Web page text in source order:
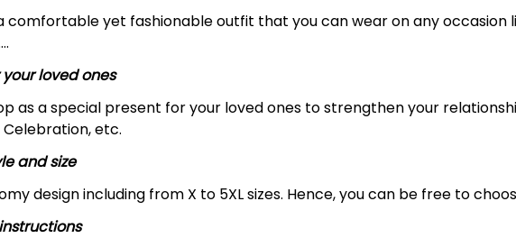
comfortable yet fashionable outfit that you can wear on any occasion
loved ones
as a special present for your loved ones to strengthen your
etc.
and size
design including from X to 5XL sizes. Hence, you can be free to